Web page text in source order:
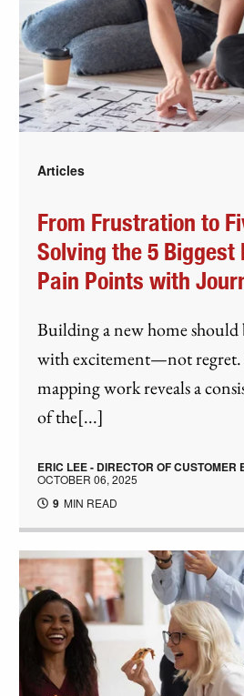
Articles
From Frustration to
Solving the 5 Biggest
Pain Points with
Building a new home
with excitement—not
mapping work reveals a
of the[...]
ERIC LEE - DIRECTOR OF CUSTOMER
OCTOBER 06, 2025
9 MIN READ